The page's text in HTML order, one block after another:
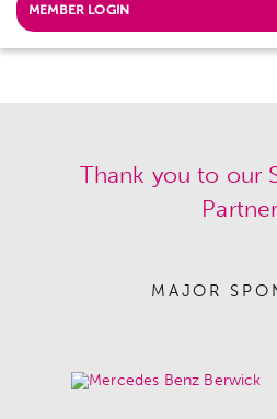
MEMBER LOGIN
Thank you to our
MAJOR